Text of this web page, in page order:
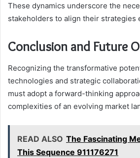
These dynamics underscore the
stakeholders to align their strategies
Conclusion and Future
Recognizing the transformative
technologies and strategic
must adopt a forward-thinking
complexities of an evolving market
READ ALSO The Fascinating
This Sequence 911176271